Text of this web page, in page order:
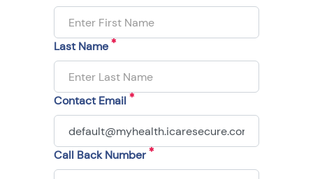
Last Name
Contact Email
Call Back Number